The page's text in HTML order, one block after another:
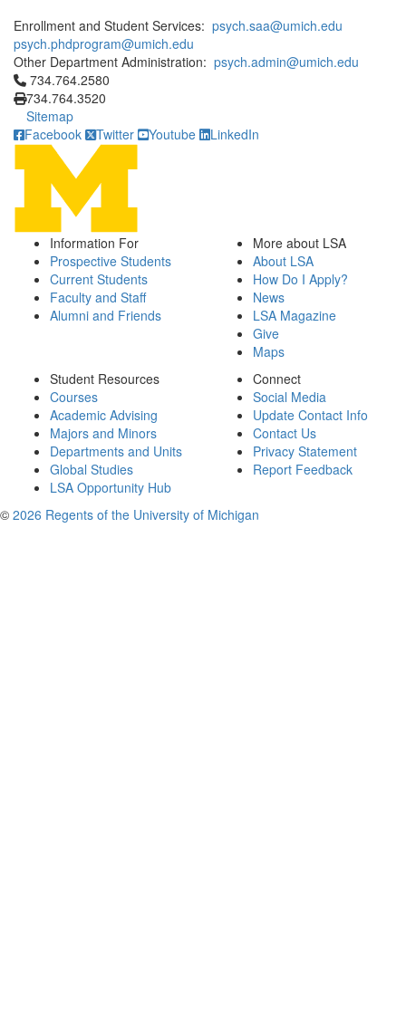
Enrollment and Student Services: psych.saa@umich.edu
psych.phdprogram@umich.edu
Other Department Administration: psych.admin@umich.edu
Click to call 734.764.2580
734.764.2580
734.764.3520
Sitemap
Facebook
Twitter Youtube LinkedIn
Information For
Prospective Students
Current Students
Faculty and Staff
Alumni and Friends
More about LSA
About LSA
How Do I Apply?
News
LSA Magazine
Give
Maps
Student Resources
Courses
Academic Advising
Majors and Minors
Departments and Units
Global Studies
LSA Opportunity Hub
Connect
Social Media
Update Contact Info
Contact Us
Privacy Statement
Report Feedback
© 2026 Regents of the University of Michigan